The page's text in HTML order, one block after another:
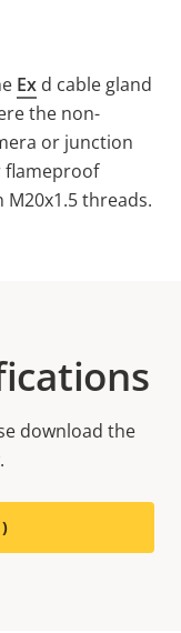
Ex d cable gland
the non-
or junction
flameproof
threads.
download the